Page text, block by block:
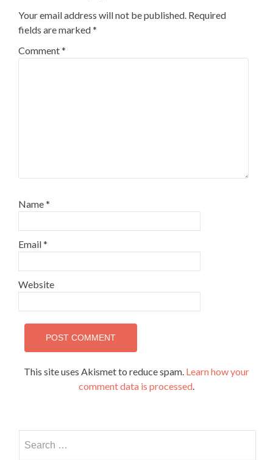
Your email address will not be published. Required
fields are marked*
Comment*
Name*
Email*
Website
This site uses Akismet to reduce spam. Learn how your
comment data is processed.
for: